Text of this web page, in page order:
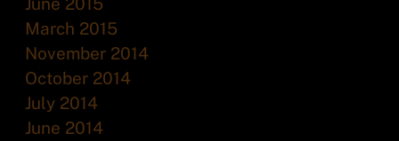
March 2015
November 2014
October 2014
July 2014
June 2014